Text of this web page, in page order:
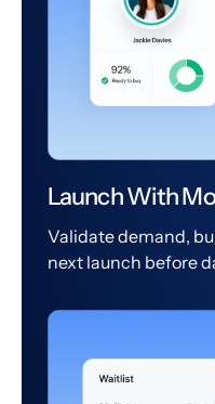
Launch With
Validate demand,
next launch before